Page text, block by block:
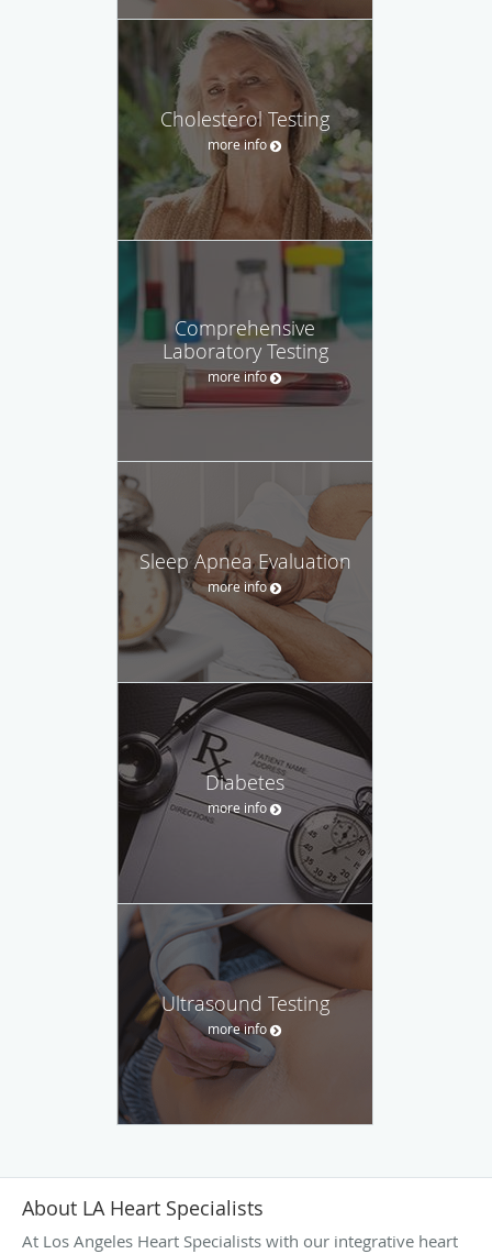
Cholesterol Testing
more info
Comprehensive
Laboratory Testing
more info
Sleep Apnea Evaluation
more info
Diabetes
more info
Ultrasound Testing
more info
About LA Heart Specialists
At Los Angeles Heart Specialists with our integrative heart